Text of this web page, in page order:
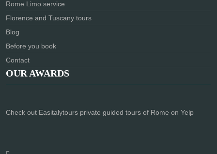
Rome Limo service
Florence and Tuscany tours
Blog
Before you book
Contact
OUR AWARDS
Check out Easitalytours private guided tours of Rome on Yelp